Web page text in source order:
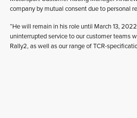
company by mutual consent due to personal
“He will remain in his role until March 13,
uninterrupted service to our customer teams
Rally2, as well as our range of TCR-